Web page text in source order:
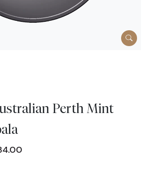
Perth Mint